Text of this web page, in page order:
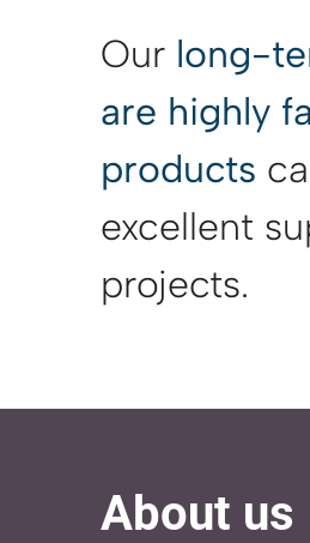
Our long-
are highly
products
excellent
projects.
About us